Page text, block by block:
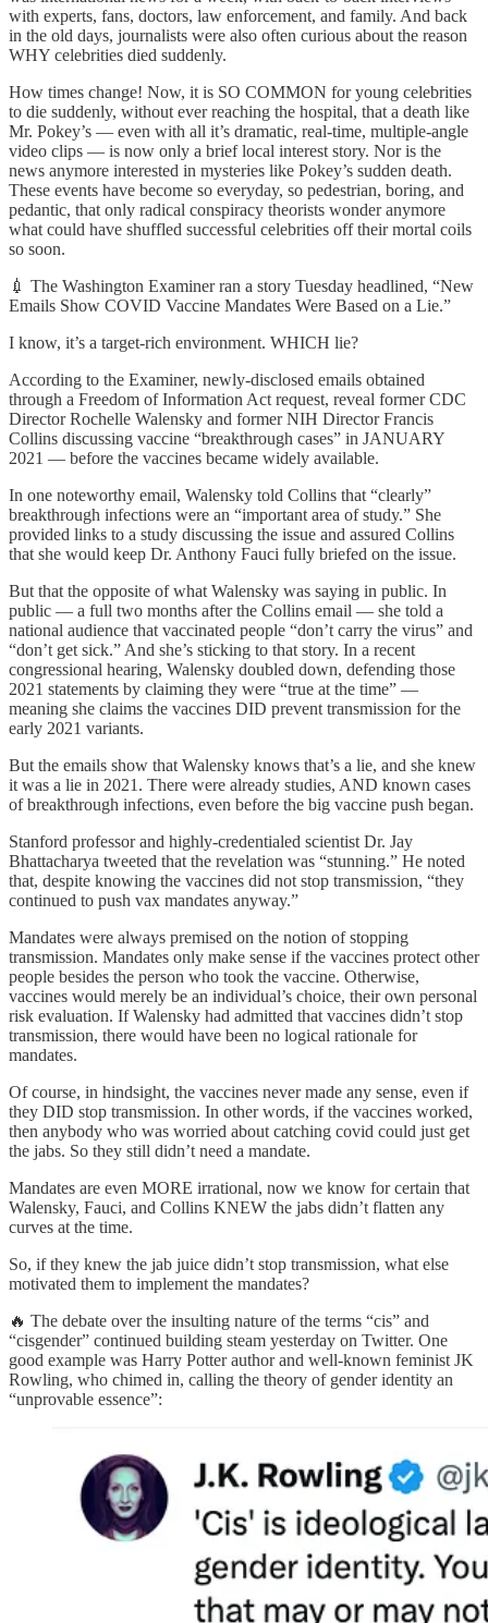
with experts, fans, doctors, law enforcement, and family. And back
in the old days, journalists were also often curious about the reason
WHY celebrities died suddenly.
How times change! Now, it is SO COMMON for young celebrities
to die suddenly, without ever reaching the hospital, that a death like
Mr. Pokey’s — even with all it’s dramatic, real-time, multiple-angle
video clips — is now only a brief local interest story. Nor is the
news anymore interested in mysteries like Pokey’s sudden death.
These events have become so everyday, so pedestrian, boring, and
pedantic, that only radical conspiracy theorists wonder anymore
what could have shuffled successful celebrities off their mortal coils
so soon.
💉 The Washington Examiner ran a story Tuesday headlined, “New
Emails Show COVID Vaccine Mandates Were Based on a Lie.”
I know, it’s a target-rich environment. WHICH lie?
According to the Examiner, newly-disclosed emails obtained
through a Freedom of Information Act request, reveal former CDC
Director Rochelle Walensky and former NIH Director Francis
Collins discussing vaccine “breakthrough cases” in JANUARY
2021 — before the vaccines became widely available.
In one noteworthy email, Walensky told Collins that “clearly”
breakthrough infections were an “important area of study.” She
provided links to a study discussing the issue and assured Collins
that she would keep Dr. Anthony Fauci fully briefed on the issue.
But that the opposite of what Walensky was saying in public. In
public — a full two months after the Collins email — she told a
national audience that vaccinated people “don’t carry the virus” and
“don’t get sick.” And she’s sticking to that story. In a recent
congressional hearing, Walensky doubled down, defending those
2021 statements by claiming they were “true at the time” —
meaning she claims the vaccines DID prevent transmission for the
early 2021 variants.
But the emails show that Walensky knows that’s a lie, and she knew
it was a lie in 2021. There were already studies, AND known cases
of breakthrough infections, even before the big vaccine push began.
Stanford professor and highly-credentialed scientist Dr. Jay
Bhattacharya tweeted that the revelation was “stunning.” He noted
that, despite knowing the vaccines did not stop transmission, “they
continued to push vax mandates anyway.”
Mandates were always premised on the notion of stopping
transmission. Mandates only make sense if the vaccines protect other
people besides the person who took the vaccine. Otherwise,
vaccines would merely be an individual’s choice, their own personal
risk evaluation. If Walensky had admitted that vaccines didn’t stop
transmission, there would have been no logical rationale for
mandates.
Of course, in hindsight, the vaccines never made any sense, even if
they DID stop transmission. In other words, if the vaccines worked,
then anybody who was worried about catching covid could just get
the jabs. So they still didn’t need a mandate.
Mandates are even MORE irrational, now we know for certain that
Walensky, Fauci, and Collins KNEW the jabs didn’t flatten any
curves at the time.
So, if they knew the jab juice didn’t stop transmission, what else
motivated them to implement the mandates?
🔥 The debate over the insulting nature of the terms “cis” and
“cisgender” continued building steam yesterday on Twitter. One
good example was Harry Potter author and well-known feminist JK
Rowling, who chimed in, calling the theory of gender identity an
“unprovable essence”: